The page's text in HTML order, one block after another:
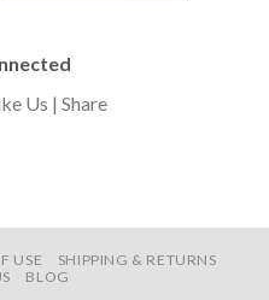
Us | Share
USE
SHIPPING & RETURNS
BLOG